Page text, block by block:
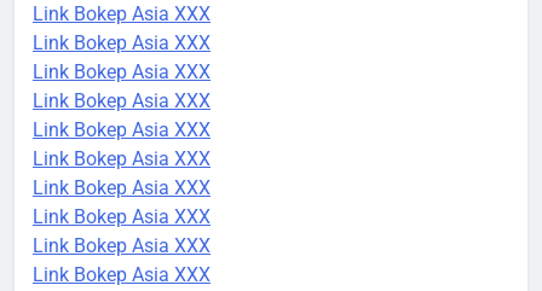
Link Bokep Asia XXX
Link Bokep Asia XXX
Link Bokep Asia XXX
Link Bokep Asia XXX
Link Bokep Asia XXX
Link Bokep Asia XXX
Link Bokep Asia XXX
Link Bokep Asia XXX
Link Bokep Asia XXX
Link Bokep Asia XXX